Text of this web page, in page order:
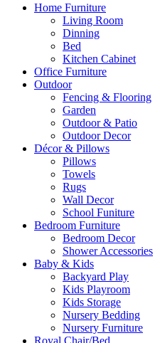
Home Furniture
Living Room
Dinning
Bed
Kitchen Cabinet
Office Furniture
Outdoor
Fencing & Flooring
Garden
Outdoor & Patio
Outdoor Decor
Décor & Pillows
Pillows
Towels
Rugs
Wall Decor
School Funiture
Bedroom Furniture
Bedroom Decor
Shower Accessories
Baby & Kids
Backyard Play
Kids Playroom
Kids Storage
Nursery Bedding
Nursery Furniture
Royal Chair/Bed